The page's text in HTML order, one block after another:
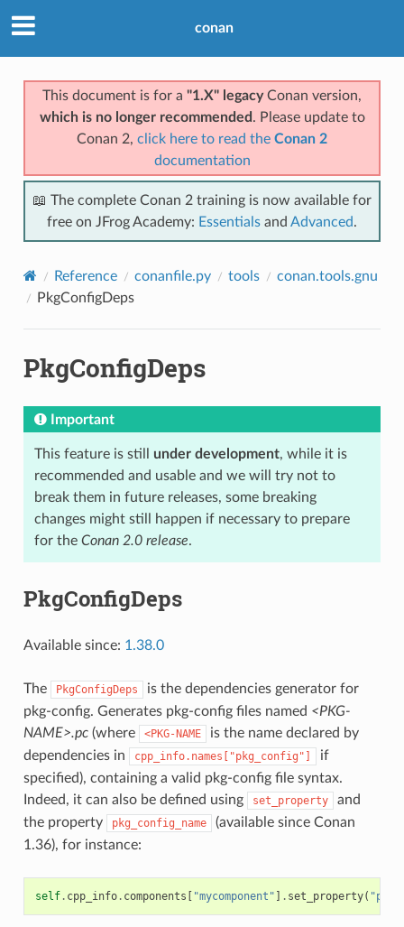
conan
This document is for a "1.X" legacyConan version,
which is no longer recommended . Please update to
Conan 2, click here to read the Conan 2
documentation
📖 The complete Conan 2 training is now available for
free on JFrog Academy: Essentials and Advanced.
Reference conanfile.py tools
conan.tools.gnu
PkgConfigDeps
PkgConfigDeps
Important
This feature is still under development, while it is
recommended and usable and we will try not to
break them in future releases, some breaking
changes might still happen if necessary to prepare
for the Conan 2.0 release.
PkgConfigDeps
Available since: 1.38.0
The PkgConfigDeps
is the dependencies generator for
pkg-config. Generates pkg-config files named <PKG-
NAME>.pc(where <PKG-NAME
is the name declared by
dependencies in
cpp_info.names["pkg_config"]
if
specified), containing a valid pkg-config file syntax.
Indeed, it can also be defined using
set_property
and
the property
pkg_config_name
(available since Conan
1.36), for instance:
self. cpp_info. components [ "mycomponent" ] . set_property(